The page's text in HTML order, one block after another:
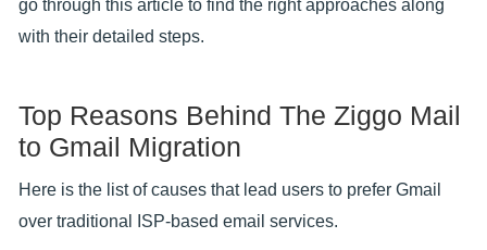
go through this article to find the right approaches along
with their detailed steps.
Top Reasons Behind The Ziggo Mail
to Gmail Migration
Here is the list of causes that lead users to prefer Gmail
over traditional ISP-based email services.